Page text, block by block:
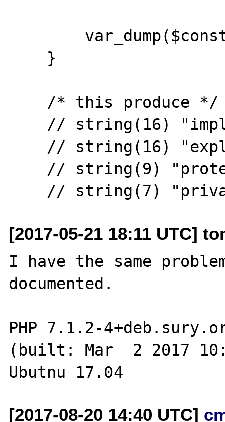
[2017-05-21 18:11 UTC]
I have the same
documented.
PHP 7.1.2-
(built: Mar  2 2017
[2017-08-20 14:40 UTC]